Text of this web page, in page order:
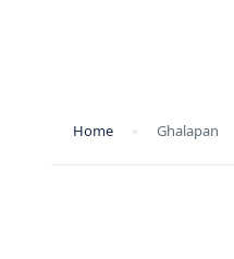
Home Ghalapan